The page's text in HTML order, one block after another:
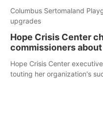
Columbus Sertomaland
upgrades
Hope Crisis Center
commissioners
Hope Crisis Center
touting her organization's